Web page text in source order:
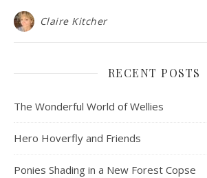
Claire Kitcher
RECENT POSTS
The Wonderful World of Wellies
Hero Hoverfly and Friends
Ponies Shading in a New Forest Copse